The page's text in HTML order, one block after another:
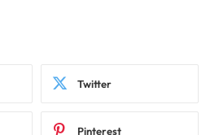
Twitter
Pinterest